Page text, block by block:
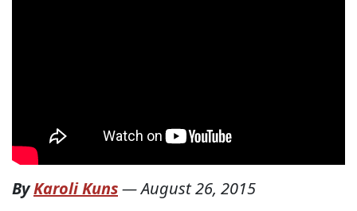
ByKaroli Kuns—August 26, 2015